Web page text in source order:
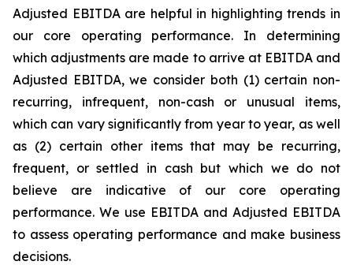
Adjusted EBITDA are helpful in highlighting trends in
our core operating performance. In determining
which adjustments are made to arrive at EBITDA and
Adjusted EBITDA, we consider both (1) certain non-
recurring, infrequent, non-cash or unusual items,
which can vary significantly from year to year, as well
as (2) certain other items that may be recurring,
frequent, or settled in cash but which we do not
believe are indicative of our core operating
performance. We use EBITDA and Adjusted EBITDA
to assess operating performance and make business
decisions.